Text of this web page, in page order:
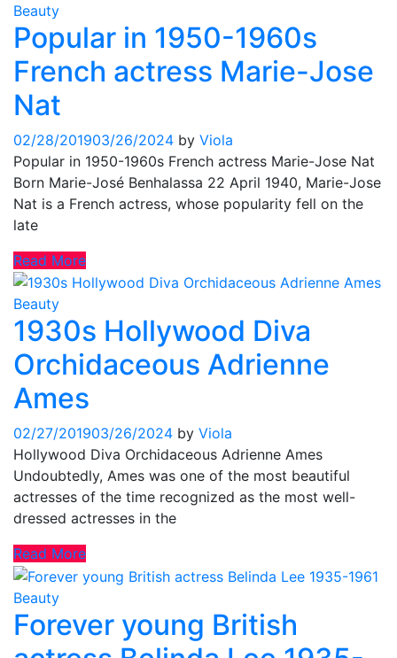
Beauty
Popular in 1950-1960s
French actress Marie-Jose
Nat
02/28/201903/26/2024 by Viola
Popular in 1950-1960s French actress Marie-Jose Nat
Born Marie-José Benhalassa 22 April 1940, Marie-Jose
Nat is a French actress, whose popularity fell on the
late
Read More
Beauty
1930s Hollywood Diva
Orchidaceous Adrienne
Ames
02/27/201903/26/2024 by Viola
Hollywood Diva Orchidaceous Adrienne Ames
Undoubtedly, Ames was one of the most beautiful
actresses of the time recognized as the most well-
dressed actresses in the
Read More
Beauty
Forever young British